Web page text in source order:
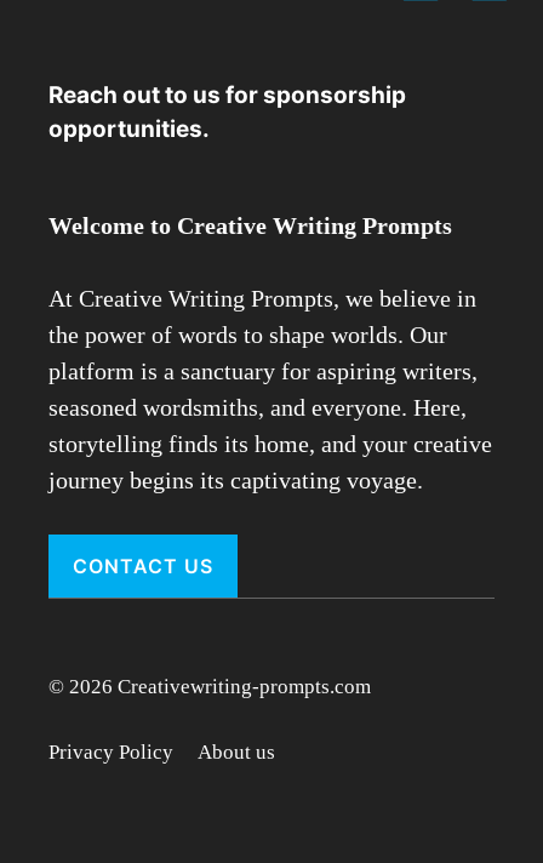
Reach out to us for sponsorship
opportunities.
Welcome to Creative Writing Prompts
At Creative Writing Prompts, we believe in
the power of words to shape worlds. Our
platform is a sanctuary for aspiring writers,
seasoned wordsmiths, and everyone. Here,
storytelling finds its home, and your creative
journey begins its captivating voyage.
CONTACT US
© 2026 Creativewriting-prompts.com
Privacy Policy About us